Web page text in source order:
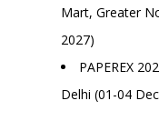
Mart, Greater
2027)
PAPEREX
Delhi (01-04